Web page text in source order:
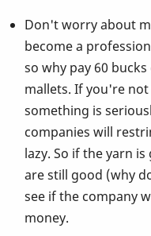
Don't worry about
become a
so why pay 60
mallets. If you're
something is
companies will
lazy. So if the yarn
are still good (why
see if the company
money.